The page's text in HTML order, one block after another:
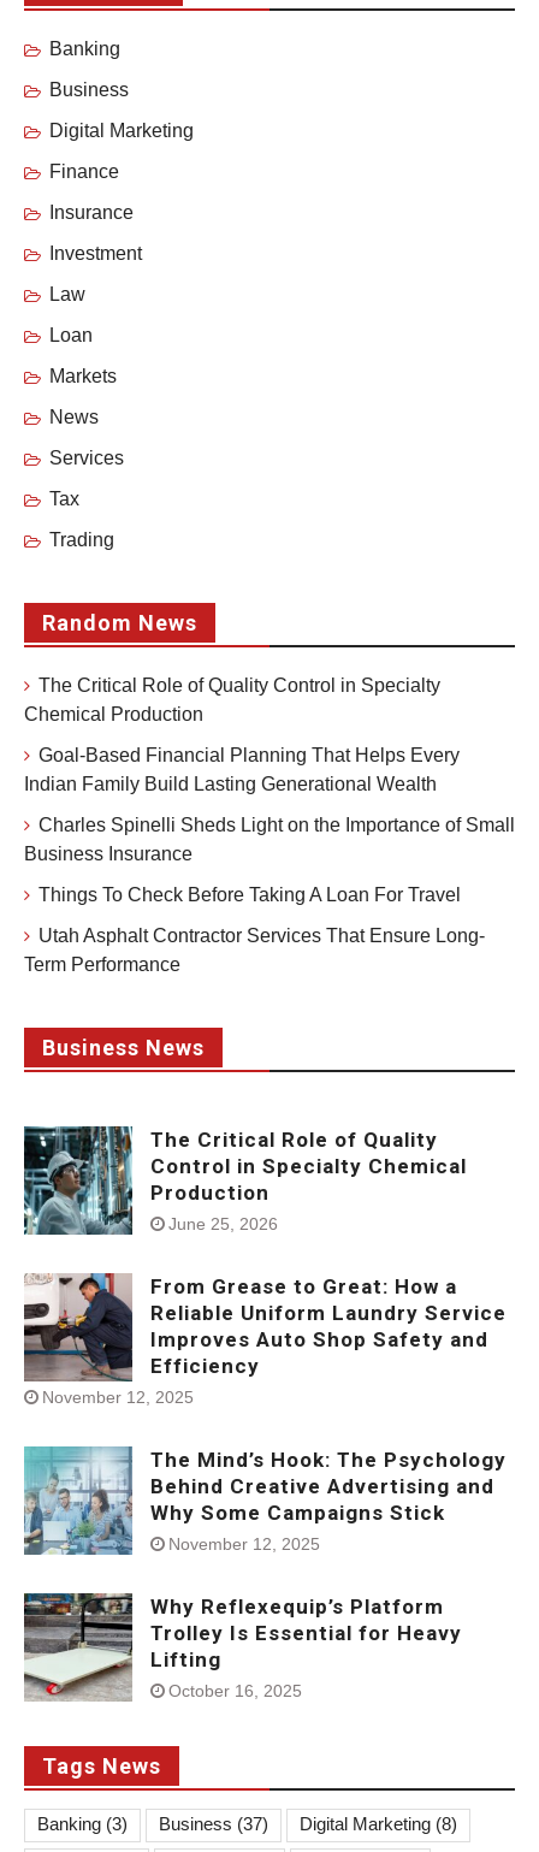
Banking
Business
Digital Marketing
Finance
Insurance
Investment
Law
Loan
Markets
News
Services
Tax
Trading
Random News
The Critical Role of Quality Control in Specialty
Chemical Production
Goal-Based Financial Planning That Helps Every
Indian Family Build Lasting Generational Wealth
Charles Spinelli Sheds Light on the Importance of Small
Business Insurance
Things To Check Before Taking A Loan For Travel
Utah Asphalt Contractor Services That Ensure Long-
Term Performance
Business News
The Critical Role of Quality
Control in Specialty Chemical
Production
June 25, 2026
From Grease to Great: How a
Reliable Uniform Laundry Service
Improves Auto Shop Safety and
Efficiency
November 12, 2025
The Mind’s Hook: The Psychology
Behind Creative Advertising and
Why Some Campaigns Stick
November 12, 2025
Why Reflexequip’s Platform
Trolley Is Essential for Heavy
Lifting
October 16, 2025
Tags News
Banking (3) Business (37) Digital Marketing (8)